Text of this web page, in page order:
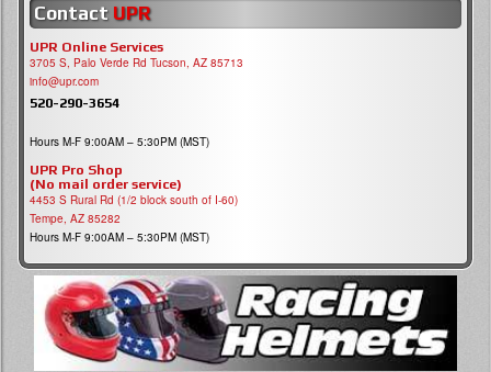
Contact UPR
UPR Online Services
3705 S, Palo Verde Rd Tucson, AZ 85713
info@upr.com
520-290-3654
Hours M-F 9:00AM – 5:30PM (MST)
UPR Pro Shop
(No mail order service)
4453 S Rural Rd (1/2 block south of I-60)
Tempe, AZ 85282
Hours M-F 9:00AM – 5:30PM (MST)